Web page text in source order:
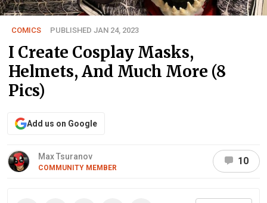
COMICS PUBLISHED JAN 24, 2023
I Create Cosplay Masks,
Helmets, And Much More (8
Pics)
Add us on Google
Max Tsuranov
COMMUNITY MEMBER
10